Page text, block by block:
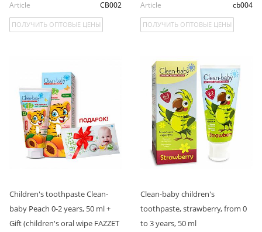
Article CB002
ПОЛУЧИТЬ ОПТОВЫЕ ЦЕНЫ
Article cb004
ПОЛУЧИТЬ ОПТОВЫЕ ЦЕНЫ
Children's toothpaste Clean-
baby Peach 0-2 years, 50 ml +
Gift (children's oral wipe FAZZET
Clean-baby children's
toothpaste, strawberry, from 0
to 3 years, 50 ml